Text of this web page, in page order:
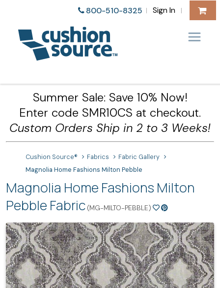
800-510-8325 | Sign In |
Summer Sale: Save 10% Now!
Enter code SMR10CS at checkout.
Custom Orders Ship in 2 to 3 Weeks!
Cushion Source® Fabrics
Fabric Gallery
Magnolia Home Fashions Milton Pebble
Magnolia Home Fashions Milton
Pebble Fabric (MG-MILTO-PEBBLE)